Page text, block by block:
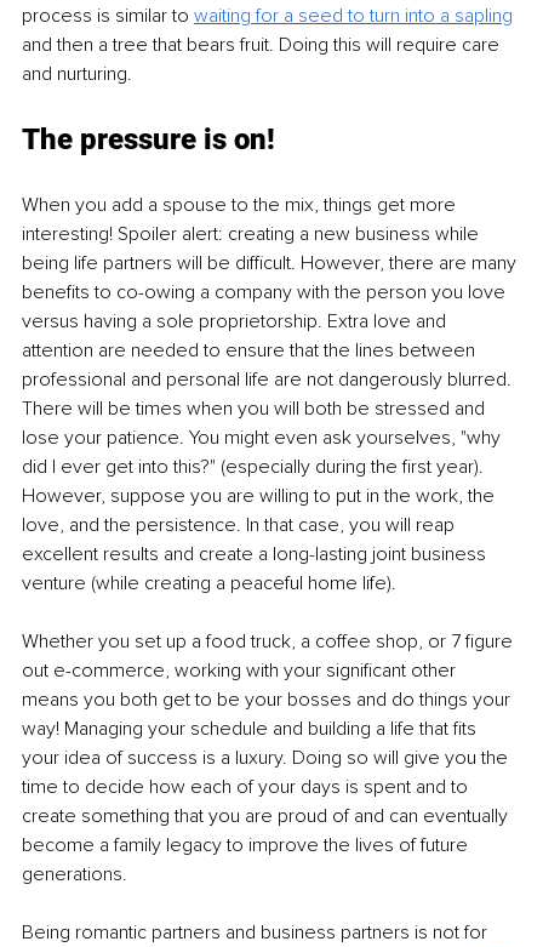
process is similar to waiting for a seed to turn into a sapling
and then a tree that bears fruit. Doing this will require care
and nurturing.
The pressure is on!
When you add a spouse to the mix, things get more
interesting! Spoiler alert: creating a new business while
being life partners will be difficult. However, there are many
benefits to co-owing a company with the person you love
versus having a sole proprietorship. Extra love and
attention are needed to ensure that the lines between
professional and personal life are not dangerously blurred.
There will be times when you will both be stressed and
lose your patience. You might even ask yourselves, "why
did I ever get into this?" (especially during the first year).
However, suppose you are willing to put in the work, the
love, and the persistence. In that case, you will reap
excellent results and create a long-lasting joint business
venture (while creating a peaceful home life).
Whether you set up a food truck, a coffee shop, or 7 figure
out e-commerce, working with your significant other
means you both get to be your bosses and do things your
way! Managing your schedule and building a life that fits
your idea of success is a luxury. Doing so will give you the
time to decide how each of your days is spent and to
create something that you are proud of and can eventually
become a family legacy to improve the lives of future
generations.
Being romantic partners and business partners is not for